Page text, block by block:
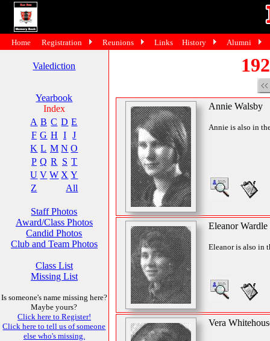
Valediction
Yearbook
Index
A B C D E
F G H I
J
K L M N O
P Q R S T
U V W X Y
Z
All
Staff Photos
Award/Class Photos
Candid Photos
Club and Team Photos
Class List
Missing List
Is someone's name missing here?
Maybe yours?
Click here to Register!
Click here to tell us of someone
else who's missing.
Annie Walsby
Annie is also in
Eleanor Wardle
Eleanor is also in
Vera
Home Registration Reunions Links History Alumni